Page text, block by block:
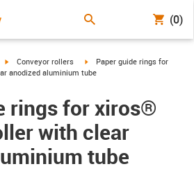
(0)
igus-icon-arrow-right
Conveyor rollers igus-icon-arrow-right
Paper guide rings for
anodized aluminium tube
rings for xiros®
with clear
tube